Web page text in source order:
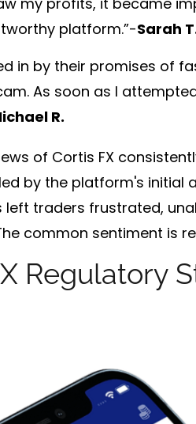
platform.”-Sarah
in by their promises of
As soon as I
R.
of Cortis FX
by the platform's initial
left traders frustrated,
common sentiment is
Regulatory